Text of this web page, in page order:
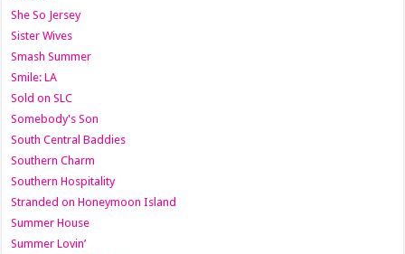
She So Jersey
Sister Wives
Smash Summer
Smile: LA
Sold on SLC
Somebody's Son
South Central Baddies
Southern Charm
Southern Hospitality
Stranded on Honeymoon Island
Summer House
Summer Lovin’